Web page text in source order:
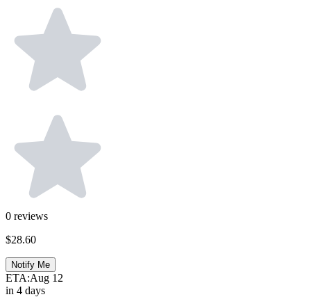
0 reviews
$28.60
Notify Me
ETA:Aug 12
in 4 days